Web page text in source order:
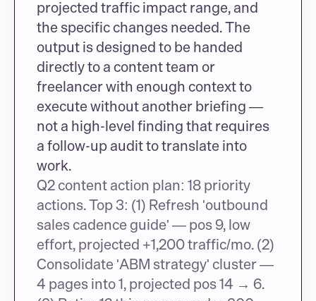
projected traffic impact range, and
the specific changes needed. The
output is designed to be handed
directly to a content team or
freelancer with enough context to
execute without another briefing —
not a high-level finding that requires
a follow-up audit to translate into
work.
Q2 content action plan: 18 priority
actions. Top 3: (1) Refresh 'outbound
sales cadence guide' — pos 9, low
effort, projected +1,200 traffic/mo. (2)
Consolidate 'ABM strategy' cluster —
4 pages into 1, projected pos 14 → 6.